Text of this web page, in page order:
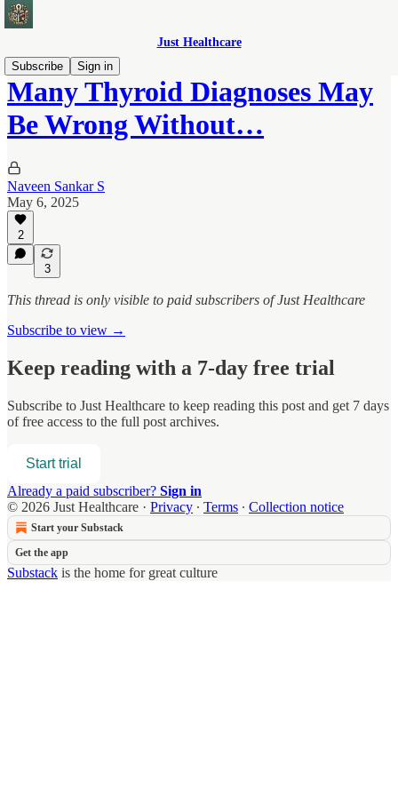
Just Healthcare
Subscribe
Sign in
Many Thyroid Diagnoses May
Be Wrong Without…
Naveen Sankar S
May 6, 2025
2
3
This thread is only visible to paid subscribers of Just Healthcare
Subscribe to view →
Keep reading with a 7-day free trial
Subscribe to Just Healthcare to keep reading this post and get 7 days
of free access to the full post archives.
Start trial
Already a paid subscriber? Sign in
© 2026 Just Healthcare · Privacy ∙ Terms ∙ Collection notice
Start your Substack
Get the app
Substack is the home for great culture